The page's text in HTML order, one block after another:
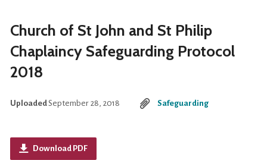
Church of St John and St Philip
Chaplaincy Safeguarding Protocol
2018
UploadedSeptember 28, 2018 Safeguarding
Download PDF